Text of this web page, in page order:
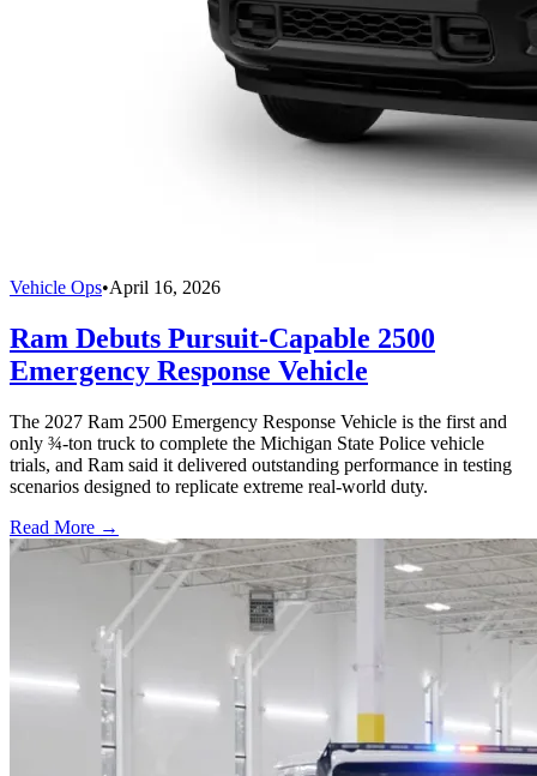
Vehicle Ops•April 16, 2026
Ram Debuts Pursuit-Capable 2500
Emergency Response Vehicle
The 2027 Ram 2500 Emergency Response Vehicle is the first and
only ¾-ton truck to complete the Michigan State Police vehicle
trials, and Ram said it delivered outstanding performance in testing
scenarios designed to replicate extreme real-world duty.
Read More →